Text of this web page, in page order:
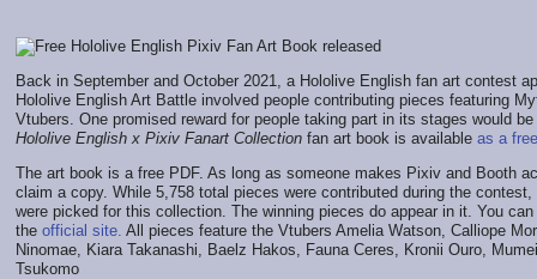
Back in September and October 2021, a Hololive English fan art contest
Hololive English Art Battle involved people contributing pieces featuring
Vtubers. One promised reward for people taking part in its stages would
Hololive English x Pixiv Fanart Collection fan art book is available as a
The art book is a free PDF. As long as someone makes Pixiv and Booth
claim a copy. While 5,758 total pieces were contributed during the
were picked for this collection. The winning pieces do appear in it. You
the official site. All pieces feature the Vtubers Amelia Watson, Calliope
Ninomae, Kiara Takanashi, Baelz Hakos, Fauna Ceres, Kronii Ouro,
Tsukomo